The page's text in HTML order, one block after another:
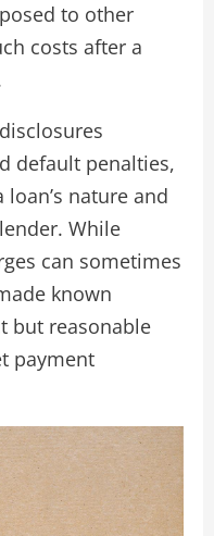
to other
costs after a
default penalties,
nature and
While
can sometimes
known
but reasonable
payment